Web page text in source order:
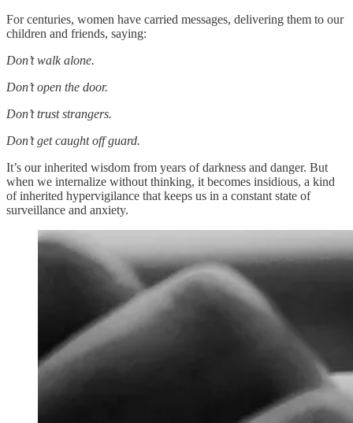
For centuries, women have carried messages, delivering them to our
children and friends, saying:
Don’t walk alone.
Don’t open the door.
Don’t trust strangers.
Don’t get caught off guard.
It’s our inherited wisdom from years of darkness and danger. But
when we internalize without thinking, it becomes insidious, a kind
of inherited hypervigilance that keeps us in a constant state of
surveillance and anxiety.